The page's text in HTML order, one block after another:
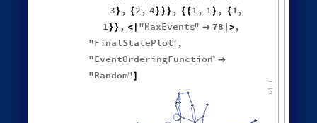
3 } , { 2 , 4} } } , { { 1 , 1 } , { 1,
1 } } , < "MaxEvents"  78 >,
"FinalStatePlot" ,
"EventOrderingFunction" 
"Random"